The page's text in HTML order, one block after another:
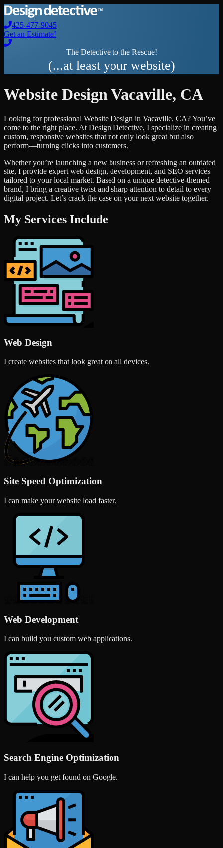
425-477-9045
Get an Estimate!
The Detective to the Rescue!
(...at least your website)
Website Design Vacaville, CA
Looking for professional Website Design in Vacaville, CA? You’ve
come to the right place. At Design Detective, I specialize in creating
custom, responsive websites that not only look great but also
perform—turning clicks into customers.
Whether you’re launching a new business or refreshing an outdated
site, I provide expert web design, development, and SEO services
tailored to your local market. Based on a unique detective-themed
brand, I bring a creative twist and sharp attention to detail to every
digital project. Let’s crack the case on your next website together.
My Services Include
Web Design
I create websites that look great on all devices.
Site Speed Optimization
I can make your website load faster.
Web Development
I can build you custom web applications.
Search Engine Optimization
I can help you get found on Google.